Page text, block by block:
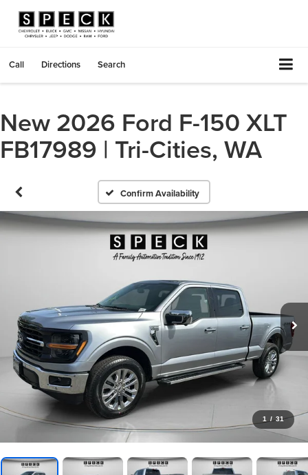
Call Directions Search
New 2026 Ford F-150 XLT
FB17989 | Tri-Cities, WA
Confirm Availability
1 / 31